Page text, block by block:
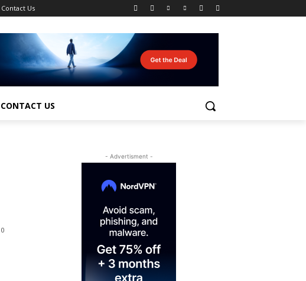
Contact Us
CONTACT US
0
- Advertisment -